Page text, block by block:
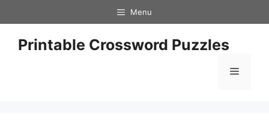
to
content
Menu
Printable Crossword Puzzles
Menu